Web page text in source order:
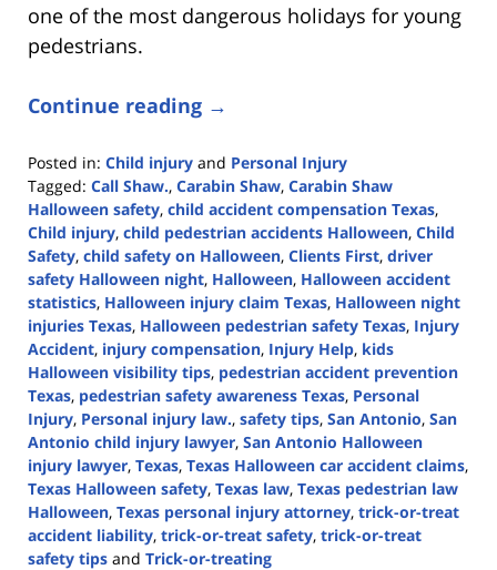
one of the most dangerous holidays for young
pedestrians.
Continue reading →
Posted in: Child injury and Personal Injury
Tagged: Call Shaw., Carabin Shaw, Carabin Shaw
Halloween safety, child accident compensation Texas,
Child injury, child pedestrian accidents Halloween, Child
Safety, child safety on Halloween, Clients First, driver
safety Halloween night, Halloween, Halloween accident
statistics, Halloween injury claim Texas, Halloween night
injuries Texas, Halloween pedestrian safety Texas, Injury
Accident, injury compensation, Injury Help, kids
Halloween visibility tips, pedestrian accident prevention
Texas, pedestrian safety awareness Texas, Personal
Injury, Personal injury law., safety tips, San Antonio, San
Antonio child injury lawyer, San Antonio Halloween
injury lawyer, Texas, Texas Halloween car accident claims,
Texas Halloween safety, Texas law, Texas pedestrian law
Halloween, Texas personal injury attorney, trick-or-treat
accident liability, trick-or-treat safety, trick-or-treat
safety tips and Trick-or-treating